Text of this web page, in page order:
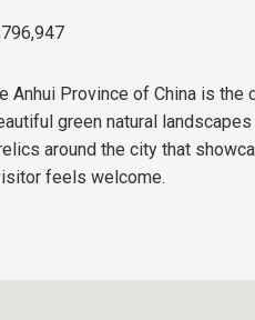
Anhui Province of China is
green natural
around the city that
feels welcome.